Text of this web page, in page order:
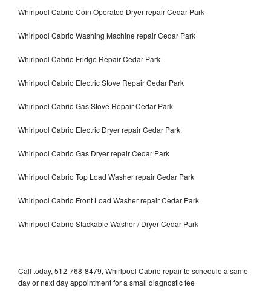
Whirlpool Cabrio Coin Operated Dryer repair Cedar Park
Whirlpool Cabrio Washing Machine repair Cedar Park
Whirlpool Cabrio Fridge Repair Cedar Park
Whirlpool Cabrio Electric Stove Repair Cedar Park
Whirlpool Cabrio Gas Stove Repair Cedar Park
Whirlpool Cabrio Electric Dryer repair Cedar Park
Whirlpool Cabrio Gas Dryer repair Cedar Park
Whirlpool Cabrio Top Load Washer repair Cedar Park
Whirlpool Cabrio Front Load Washer repair Cedar Park
Whirlpool Cabrio Stackable Washer / Dryer Cedar Park
Call today, 512-768-8479, Whirlpool Cabrio repair to schedule a same
day or next day appointment for a small diagnostic fee